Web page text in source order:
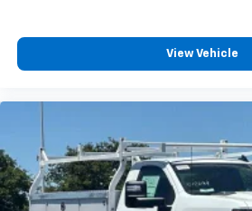
View Vehicle